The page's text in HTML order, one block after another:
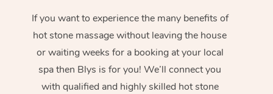
If you want to experience the many benefits of
hot stone massage without leaving the house
or waiting weeks for a booking at your local
spa then Blys is for you! We’ll connect you
with qualified and highly skilled hot stone